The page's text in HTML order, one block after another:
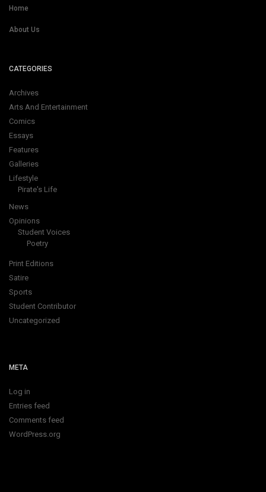
Home
About Us
CATEGORIES
Archives
Arts And Entertainment
Comics
Essays
Features
Galleries
Lifestyle
Pirate's Life
News
Opinions
Student Voices
Poetry
Print Editions
Satire
Sports
Student Contributor
Uncategorized
META
Log in
Entries feed
Comments feed
WordPress.org